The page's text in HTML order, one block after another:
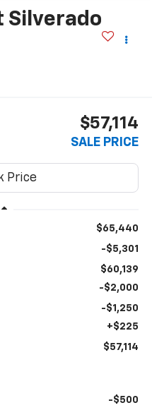
Silverado
$57,114
SALE PRICE
$65,440
-$5,301
$60,139
-$2,000
-$1,250
+$225
$57,114
-$500